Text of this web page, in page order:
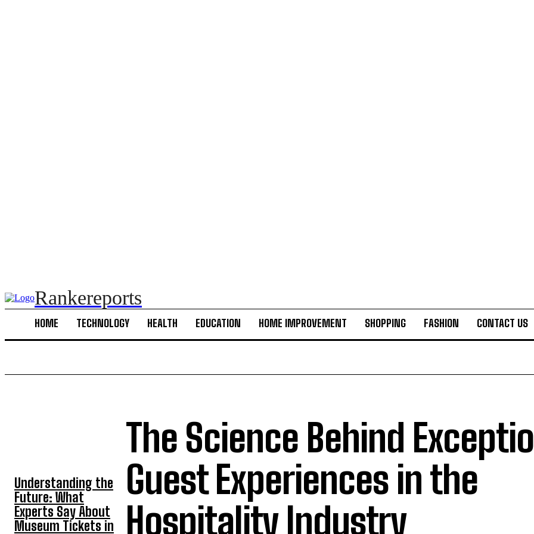
Rankereports
HOME TECHNOLOGY HEALTH EDUCATION HOME IMPROVEMENT SHOPPING FASHION CONTACT US
Understanding the
Future: What
Experts Say About
Museum Tickets in
The Science Behind
Guest Experiences in the
Hospitality Industry